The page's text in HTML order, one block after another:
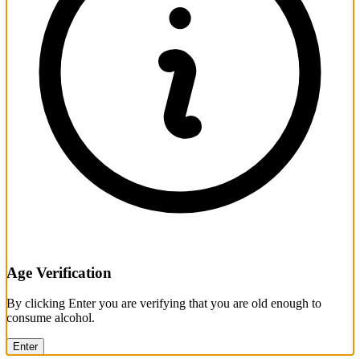
Age Verification
By clicking Enter you are verifying that you are old enough to
consume alcohol.
Enter